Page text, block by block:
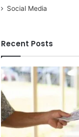
Social Media
Recent Posts